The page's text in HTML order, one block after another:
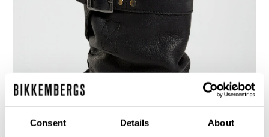
Consent Details About